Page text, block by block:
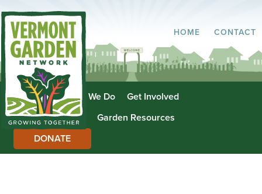
HOME CONTACT
About Us What We Do
Get Involved
Garden Directory
Garden Resources
DONATE